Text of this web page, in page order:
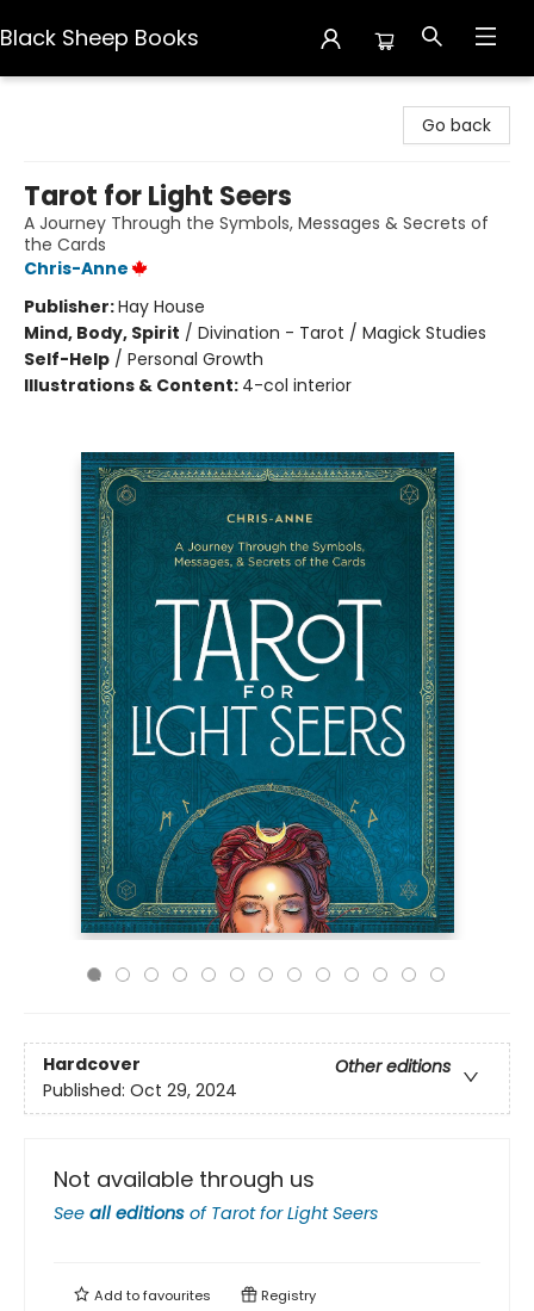
Black Sheep Books
Go back
Tarot for Light Seers
A Journey Through the Symbols, Messages & Secrets of
the Cards
Chris-Anne
Publisher:Hay House
Mind, Body, Spirit / Divination - Tarot / Magick Studies
Self-Help / Personal Growth
Illustrations & Content: 4-col interior
Hardcover
Other editions
Published: Oct 29, 2024
Not available through us
See all editions of Tarot for Light Seers
Add tofavourites Registry